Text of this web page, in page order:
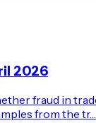
2026
fraud in
from the tr…